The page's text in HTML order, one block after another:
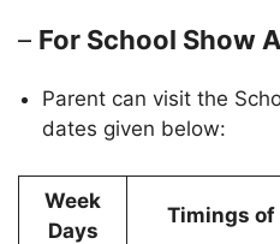
– For School Show
Parent can visit the
dates given below:
Week
Days
Timings